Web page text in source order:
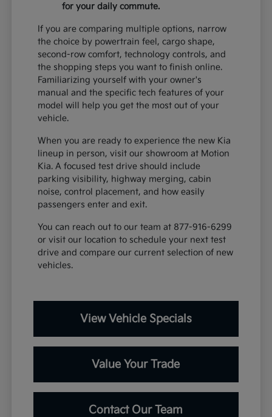
for your daily commute.
If you are comparing multiple options, narrow
the choice by powertrain feel, cargo shape,
second-row comfort, technology controls, and
the shopping steps you want to finish online.
Familiarizing yourself with your owner's
manual and the specific tech features of your
model will help you get the most out of your
vehicle.
When you are ready to experience the new Kia
lineup in person, visit our showroom at Motion
Kia. A focused test drive should include
parking visibility, highway merging, cabin
noise, control placement, and how easily
passengers enter and exit.
You can reach out to our team at 877-916-6299
or visit our location to schedule your next test
drive and compare our current selection of new
vehicles.
View Vehicle Specials
Value Your Trade
Contact Our Team